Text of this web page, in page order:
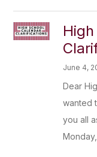
June 4,
Dear
wanted
you all